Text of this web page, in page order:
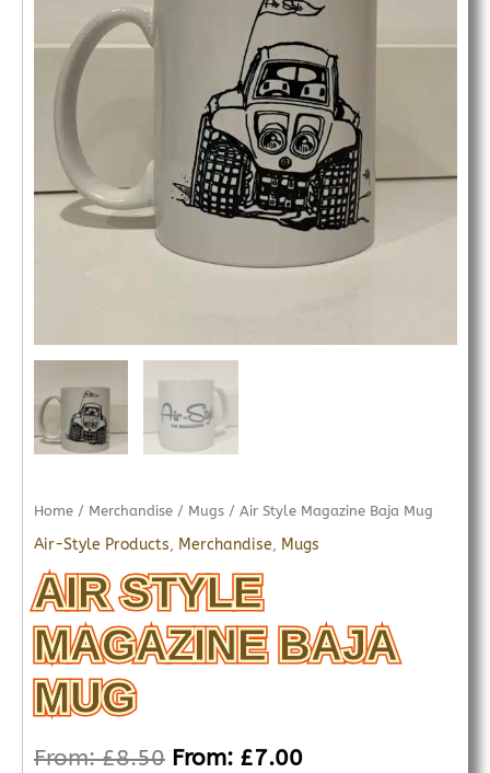
Home / Merchandise / Mugs / Air Style Magazine Baja Mug
Air-Style Products, Merchandise, Mugs
AIR STYLE
MAGAZINE BAJA
MUG
From:£8.50 From: £7.00